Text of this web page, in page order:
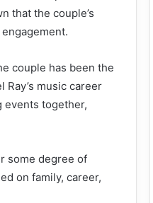
that the couple’s
couple has been the
Ray’s music career
events together,
some degree of
on family, career,